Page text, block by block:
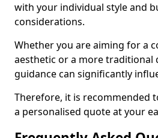
with your individual style and
considerations.
Whether you are aiming for a
aesthetic or a more traditional
guidance can significantly
Therefore, it is recommended
a personalised quote at your